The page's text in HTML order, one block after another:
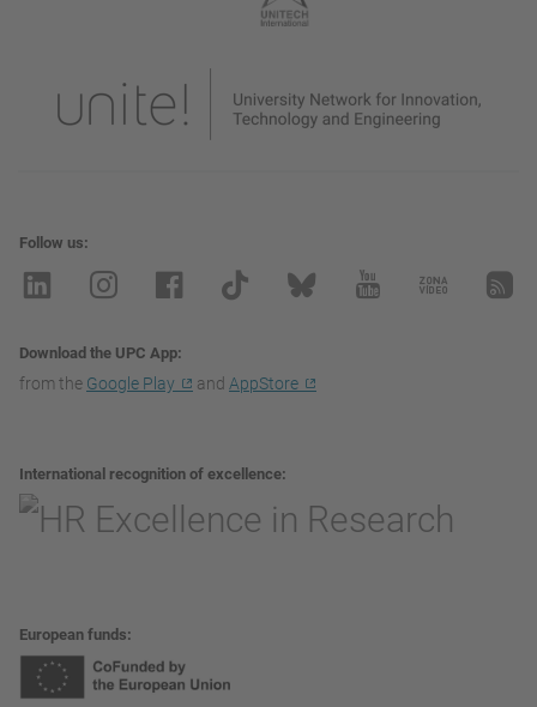
Follow us
Download the UPC App
from the Google Play and AppStore
International recognition of excellence
European funds